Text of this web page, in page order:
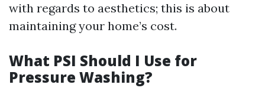
with regards to aesthetics; this is about
maintaining your home’s cost.
What PSI Should I Use for
Pressure Washing?